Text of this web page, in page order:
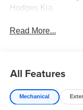
Hodges Kia.
Read More...
All Features
Mechanical